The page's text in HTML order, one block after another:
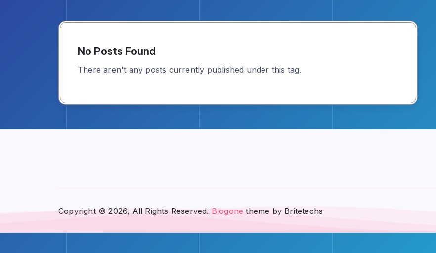
No Posts Found
There aren't any posts currently published under this tag.
Copyright © 2026, All Rights Reserved. Blogone theme by Britetechs